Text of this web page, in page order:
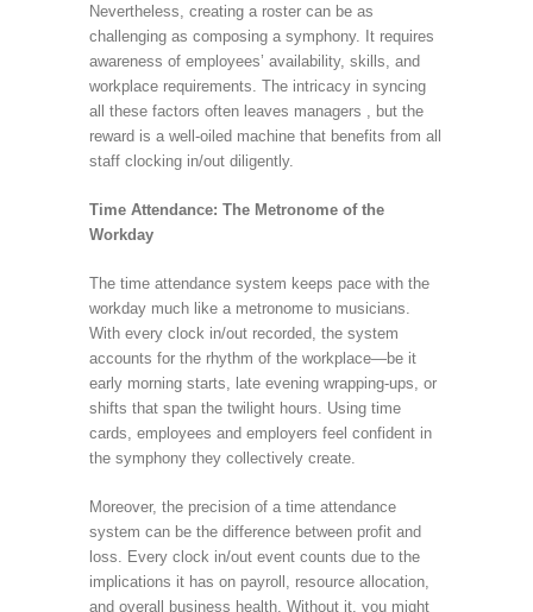
Nevertheless, creating a roster can be as
challenging as composing a symphony. It requires
awareness of employees’ availability, skills, and
workplace requirements. The intricacy in syncing
all these factors often leaves managers , but the
reward is a well-oiled machine that benefits from all
staff clocking in/out diligently.
Time Attendance: The Metronome of the
Workday
The time attendance system keeps pace with the
workday much like a metronome to musicians.
With every clock in/out recorded, the system
accounts for the rhythm of the workplace—be it
early morning starts, late evening wrapping-ups, or
shifts that span the twilight hours. Using time
cards, employees and employers feel confident in
the symphony they collectively create.
Moreover, the precision of a time attendance
system can be the difference between profit and
loss. Every clock in/out event counts due to the
implications it has on payroll, resource allocation,
and overall business health. Without it, you might